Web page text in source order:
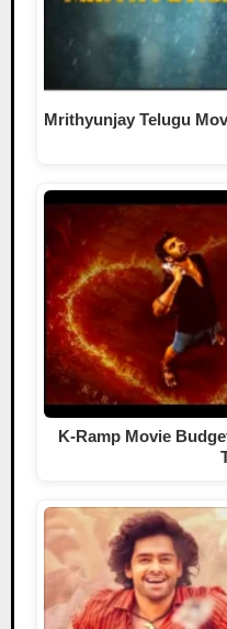
Mrithyunjay Telugu
K-Ramp Movie